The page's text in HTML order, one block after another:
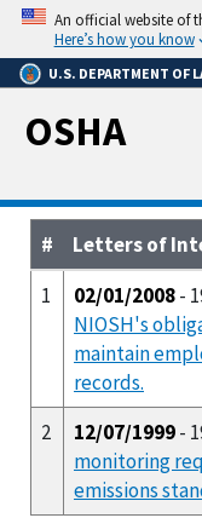
Skip
main
content
An official website of
Here’s how you know
U.S. DEPARTMENT OF
OSHA
#
Letters of
1
02/01/2008-
NIOSH's
maintain
records.
2
12/07/1999-
monitoring
emissions